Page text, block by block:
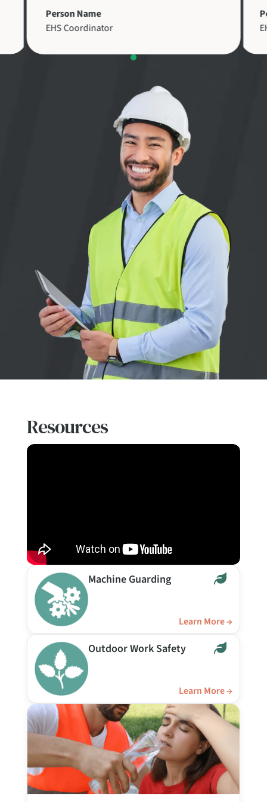
Person Name
EHS Coordinator
Resources
Machine Guarding
Learn More →
Outdoor Work Safety
Learn More →